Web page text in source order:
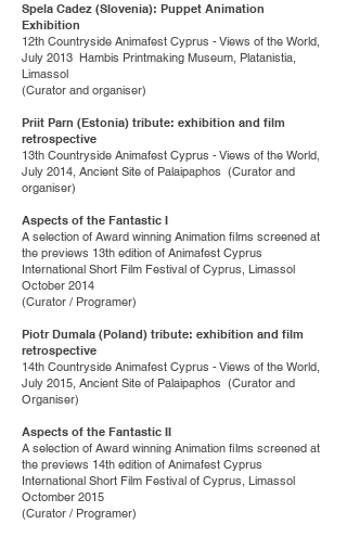
Spela Cadez (Slovenia): Puppet Animation
Exhibition
12th Countryside Animafest Cyprus - Views of the World,
July 2013 Hambis Printmaking Museum, Platanistia,
Limassol
(Curator and organiser)
Priit Parn (Estonia) tribute: exhibition and film
retrospective
13th Countryside Animafest Cyprus - Views of the World,
July 2014, Ancient Site of Palaipaphos (Curator and
organiser)
Aspects of the Fantastic I
A selection of Award winning Animation films screened at
the previews 13th edition of Animafest Cyprus
International Short Film Festival of Cyprus, Limassol
October 2014
(Curator / Programer)
Piotr Dumala (Poland) tribute: exhibition and film
retrospective
14th Countryside Animafest Cyprus - Views of the World,
July 2015, Ancient Site of Palaipaphos (Curator and
Organiser)
Aspects of the Fantastic II
A selection of Award winning Animation films screened at
the previews 14th edition of Animafest Cyprus
International Short Film Festival of Cyprus, Limassol
Octomber 2015
(Curator / Programer)